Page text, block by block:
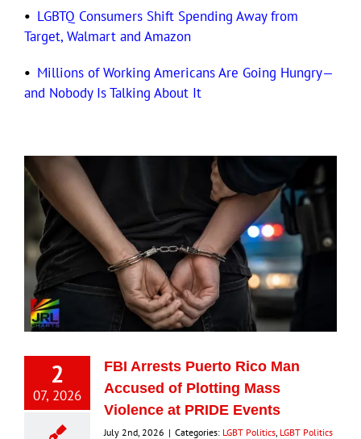
• LGBTQ Consumers Shift Spending Away from
Target, Walmart and Amazon
• Millions of Working Americans Are Going Hungry—
and Nobody Is Talking About It
2
07, 2026
FBI Arrests Puerto Rico Man
Accused of Plotting Mass
Violence at PRIDE Events
July 2nd, 2026 | Categories: LGBT Politics LGBT Politics